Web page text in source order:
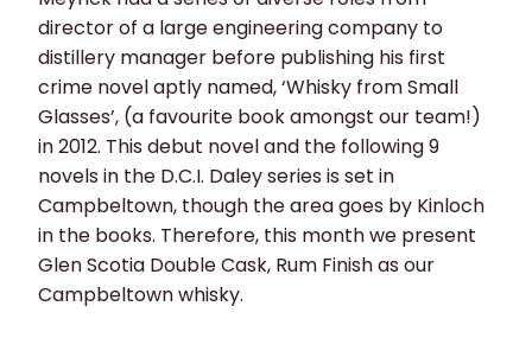
director of a large engineering company to
distillery manager before publishing his first
crime novel aptly named, ‘Whisky from Small
Glasses’, (a favourite book amongst our team!)
in 2012. This debut novel and the following 9
novels in the D.C.I. Daley series is set in
Campbeltown, though the area goes by Kinloch
in the books. Therefore, this month we present
Glen Scotia Double Cask, Rum Finish as our
Campbeltown whisky.